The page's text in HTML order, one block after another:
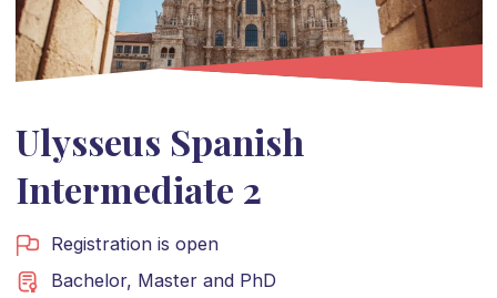
Ulysseus Spanish
Intermediate 2
Registration is open
Bachelor, Masterand PhD